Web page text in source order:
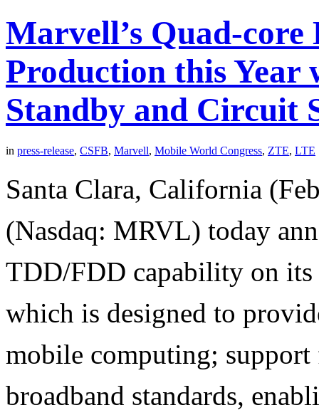
Marvell’s Quad-
Production this Year
Standby and Circuit
in press-release, CSFB, Marvell, Mobile World Congress, ZTE, LTE
Santa Clara, California
(Nasdaq: MRVL) today
TDD/FDD capability on
which is designed to
mobile computing;
broadband standards,